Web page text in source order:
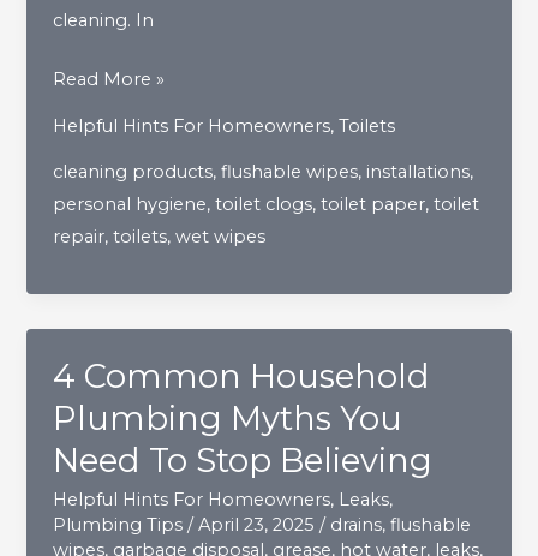
cleaning. In
Breaking
The
Myth
Of
“Flushable
Read More »
Helpful Hints For Homeowners,Toilets
cleaning products,flushable wipes, installations,
personal hygiene,toilet clogs,toilet paper,toilet
repair,toilets,wet wipes
4 Common Household
Plumbing Myths You
Need To Stop Believing
Helpful Hints For Homeowners, Leaks,
Plumbing Tips /April 23, 2025/ drains,flushable
wipes, garbage disposal, grease, hot water, leaks,